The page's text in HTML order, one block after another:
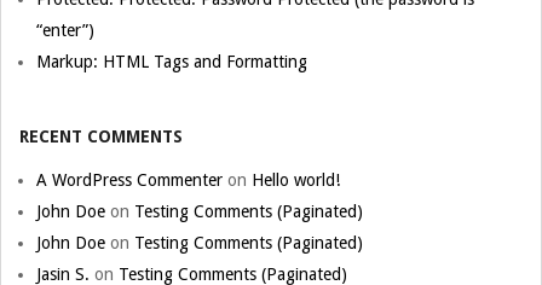
“enter”)
Markup: HTML Tags and Formatting
RECENT COMMENTS
A WordPress Commenter on Hello world!
John Doe on Testing Comments (Paginated)
John Doe on Testing Comments (Paginated)
Jasin S. on Testing Comments (Paginated)